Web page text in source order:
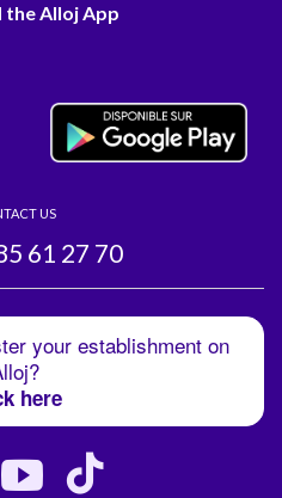
the Alloj App
US
61 27 70
your establishment on
here